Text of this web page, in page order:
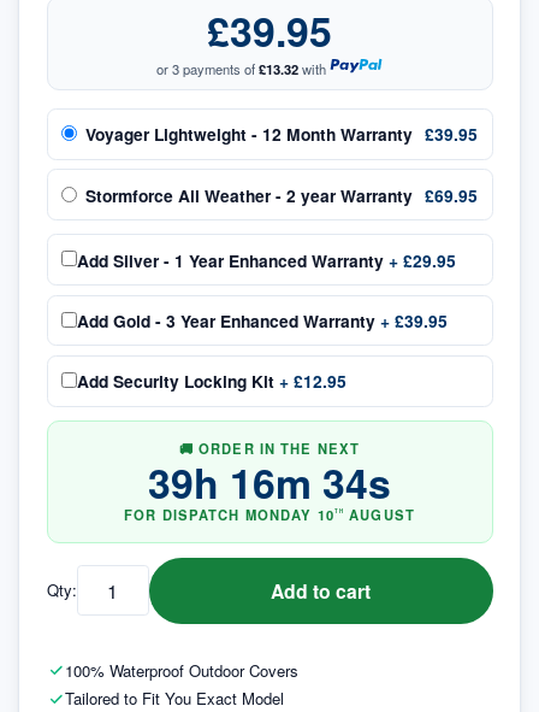
100% Waterproof Outdoor Covers
Tailored to Fit You Exact Model
£39.95
or 3 payments of£13.32with
Voyager Lightweight - 12 Month Warranty £39.95
Stormforce All Weather - 2 year Warranty £69.95
Add Silver - 1 Year Enhanced Warranty + £29.95
Add Gold - 3 Year Enhanced Warranty + £39.95
Add Security Locking Kit + £12.95
🚚 ORDER IN THE NEXT
39h 16m 33s
FOR DISPATCH MONDAY 10TH AUGUST
Qty: Add to cart